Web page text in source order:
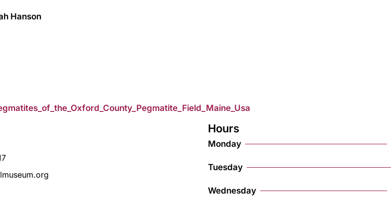
Hanson
Hours
Monday
Tuesday
Wednesday